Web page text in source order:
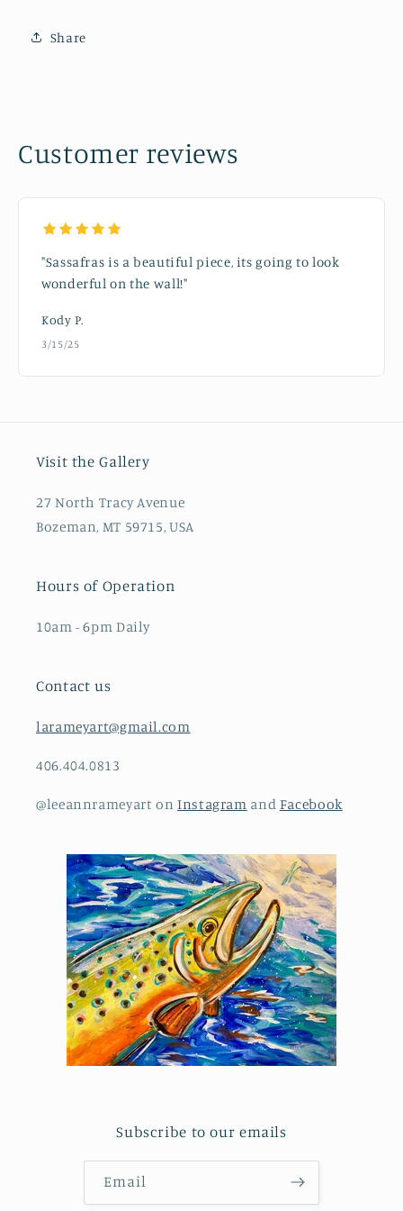
Share
Customer reviews
"Sassafras is a beautiful piece, its going to look
wonderful on the wall!"
Kody P.
3/15/25
Visit the Gallery
27 North Tracy Avenue
Bozeman, MT 59715, USA
Hours of Operation
10am - 6pm Daily
Contact us
larameyart@gmail.com
406.404.0813
@leeannrameyart on Instagram and Facebook
Subscribe to our emails
Email